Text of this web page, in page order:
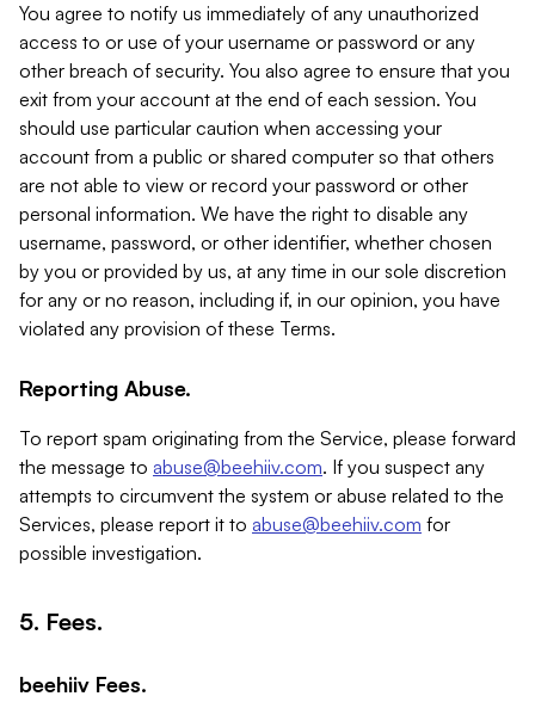
You agree to notify us immediately of any unauthorized
access to or use of your username or password or any
other breach of security. You also agree to ensure that you
exit from your account at the end of each session. You
should use particular caution when accessing your
account from a public or shared computer so that others
are not able to view or record your password or other
personal information. We have the right to disable any
username, password, or other identifier, whether chosen
by you or provided by us, at any time in our sole discretion
for any or no reason, including if, in our opinion, you have
violated any provision of these Terms.
Reporting Abuse.
To report spam originating from the Service, please forward
the message to abuse@beehiiv.com. If you suspect any
attempts to circumvent the system or abuse related to the
Services, please report it to abuse@beehiiv.com for
possible investigation.
5. Fees.
beehiiv Fees.